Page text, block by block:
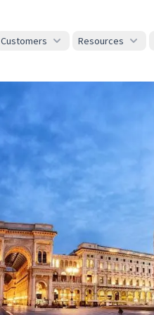
Customers Resources